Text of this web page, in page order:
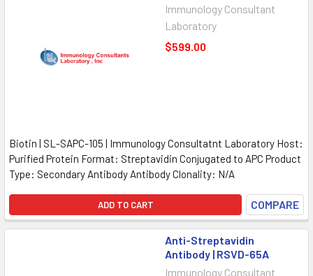
Immunology Consultant
Laboratory
$599.00
Biotin | SL-SAPC-105 | Immunology Consultatnt Laboratory Host:
Purified Protein Format: Streptavidin Conjugated to APC Product
Type: Secondary Antibody Antibody Clonality: N/A
ADD TO CART COMPARE
Anti-Streptavidin
Antibody | RSVD-65A
Immunology Consultant